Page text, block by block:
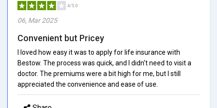
4/5.0
06, Mar 2025
Convenient but Pricey
I loved how easy it was to apply for life insurance with
Bestow. The process was quick, and I didn't need to visit a
doctor. The premiums were a bit high for me, but I still
appreciated the convenience and ease of use.